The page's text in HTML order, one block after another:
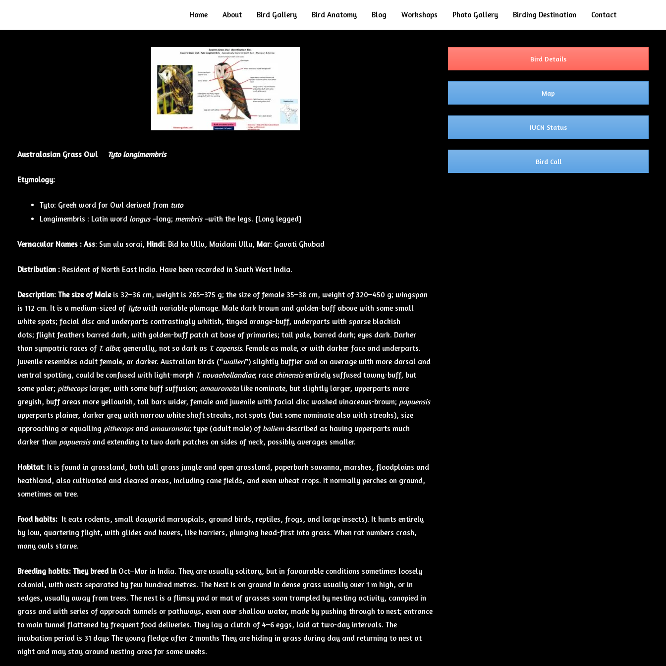
Home About Bird Gallery Bird Anatomy Blog Workshops Photo Gallery Birding Destination Contact
Australasian Grass Owl Tyto longimembris
Etymology:
Tyto: Greek word for Owl derived from tuto
Longimembris : Latin word longus –long; membris –with the legs. {Long legged}
Vernacular Names : Ass: Sun ulu sorai, Hindi: Bid ka Ullu, Maidani Ullu, Mar: Gavati Ghubad
Distribution : Resident of North East India. Have been recorded in South West India.
Description: The size of Maleis 32–36 cm, weight is 265–375 g; the size of female 35–38 cm, weight of 320–450 g; wingspan
is 112 cm. It is a medium-sized of Tytowith variable plumage. Male dark brown and golden-buff above with some small
white spots; facial disc and underparts contrastingly whitish, tinged orange-buff, underparts with sparse blackish
dots; flight feathers barred dark, with golden-buff patch at base of primaries; tail pale, barred dark; eyes dark. Darker
than sympatric races of T. alba; generally, not so dark as T. capensis. Female as male, or with darker face and underparts.
Juvenile resembles adult female, or darker. Australian birds (“walleri”) slightly buffier and on average with more dorsal and
ventral spotting, could be confused with light-morph T. novaehollandiae; race chinensisentirely suffused tawny-buff, but
some paler; pithecopslarger, with some buff suffusion; amauronotalike nominate, but slightly larger, upperparts more
greyish, buff areas more yellowish, tail bars wider, female and juvenile with facial disc washed vinaceous-brown; papuensis
upperparts plainer, darker grey with narrow white shaft streaks, not spots (but some nominate also with streaks), size
approaching or equalling pithecopsand amauronota; type (adult male) of baliemdescribed as having upperparts much
darker than papuensisand extending to two dark patches on sides of neck, possibly averages smaller.
Habitat: It is found in grassland, both tall grass jungle and open grassland, paperbark savanna, marshes, floodplains and
heathland, also cultivated and cleared areas, including cane fields, and even wheat crops. It normally perches on ground,
sometimes on tree.
Food habits: It eats rodents, small dasyurid marsupials, ground birds, reptiles, frogs, and large insects). It hunts entirely
by low, quartering flight, with glides and hovers, like harriers, plunging head-first into grass. When rat numbers crash,
many owls starve.
Breeding habits: They breed in Oct–Mar in India. They are usually solitary, but in favourable conditions sometimes loosely
colonial, with nests separated by few hundred metres. The Nest is on ground in dense grass usually over 1 m high, or in
sedges, usually away from trees. The nest is a flimsy pad or mat of grasses soon trampled by nesting activity, canopied in
grass and with series of approach tunnels or pathways, even over shallow water, made by pushing through to nest; entrance
to main tunnel flattened by frequent food deliveries. They lay a clutch of 4–6 eggs, laid at two-day intervals. The
incubation period is 31 days The young fledge after 2 months They are hiding in grass during day and returning to nest at
night and may stay around nesting area for some weeks.
Bird Details
Map
IUCN Status
Bird Call